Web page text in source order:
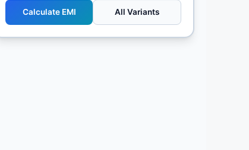
Calculate EMI All Variants